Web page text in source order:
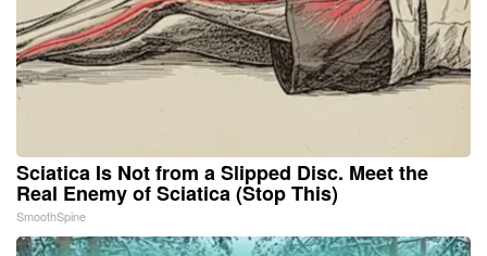
Sciatica Is Not from a Slipped Disc. Meet the
Real Enemy of Sciatica (Stop This)
SmoothSpine